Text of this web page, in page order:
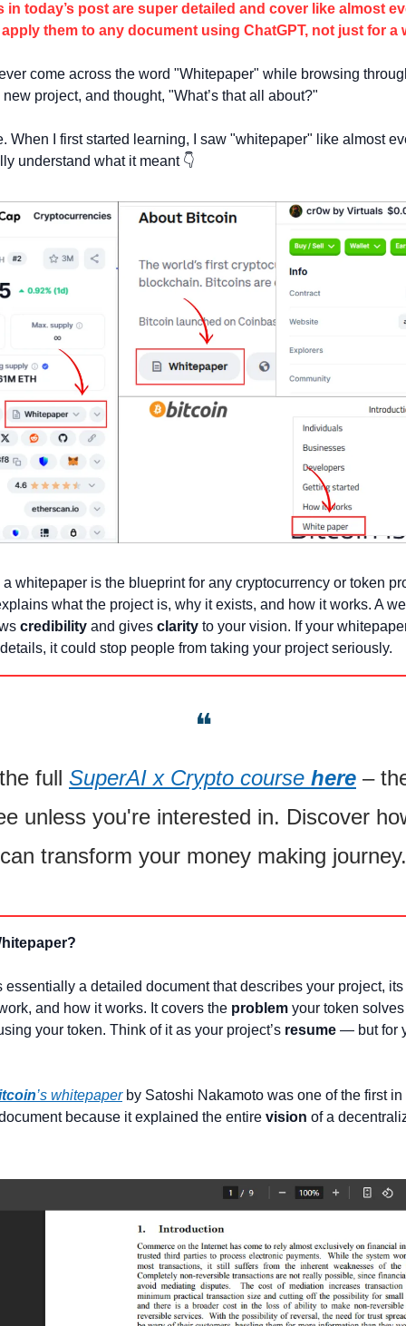
in today’s post are super detailed and cover like almost
them to any document using ChatGPT, not just for a
come across the word "Whitepaper" while browsing
project, and thought, "What’s that all about?"
When I first started learning, I saw "whitepaper" like almost
understand what it meant 👇
whitepaper is the blueprint for any cryptocurrency or token
what the project is, why it exists, and how it works. A
credibility and gives clarity to your vision. If your
it could stop people from taking your project seriously.
❝
full SuperAI x Crypto course here –
unless you're interested in. Discover
can transform your money making journey.
essentially a detailed document that describes your project,
and how it works. It covers the problem
your token. Think of it as your project’s resume — but for
’s whitepaper by Satoshi Nakamoto was one of the first
because it explained the entire vision of a